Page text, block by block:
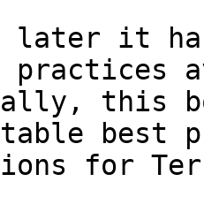
later it
practices
this
best
for